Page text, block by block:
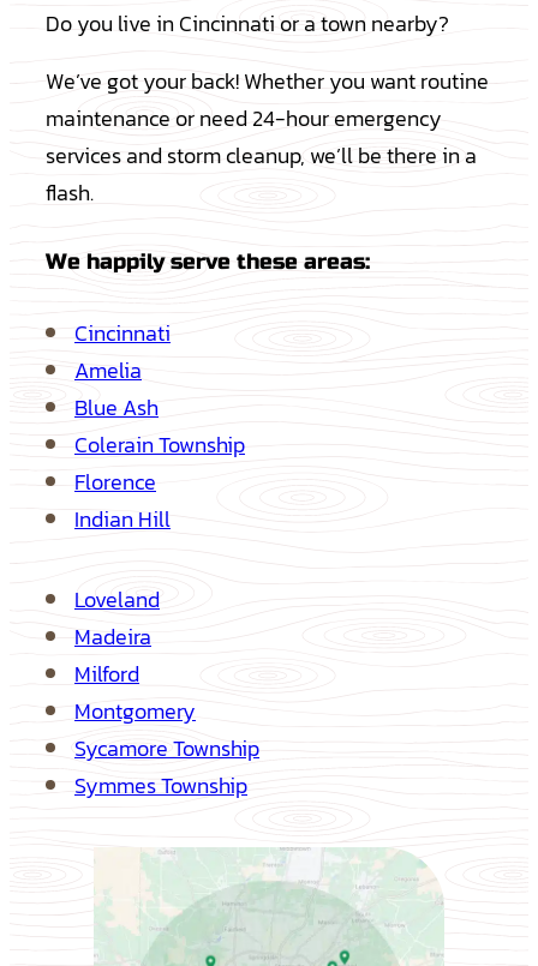
Do you live in Cincinnati or a town nearby?
We’ve got your back! Whether you want routine
maintenance or need 24-hour emergency
services and storm cleanup, we’ll be there in a
flash.
We happily serve these areas:
Cincinnati
Amelia
Blue Ash
Colerain Township
Florence
Indian Hill
Loveland
Madeira
Milford
Montgomery
Sycamore Township
Symmes Township